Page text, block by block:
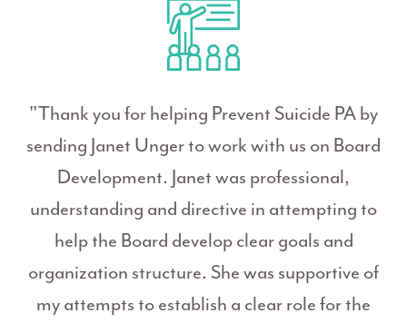
"Thank you for helping Prevent Suicide PA by
sending Janet Unger to work with us on Board
Development. Janet was professional,
understanding and directive in attempting to
help the Board develop clear goals and
organization structure. She was supportive of
my attempts to establish a clear role for the